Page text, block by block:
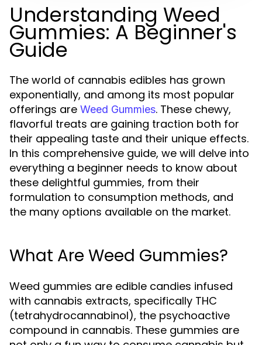
Understanding Weed
Gummies: A Beginner's
Guide
The world of cannabis edibles has grown
exponentially, and among its most popular
offerings are Weed Gummies. These chewy,
flavorful treats are gaining traction both for
their appealing taste and their unique effects.
In this comprehensive guide, we will delve into
everything a beginner needs to know about
these delightful gummies, from their
formulation to consumption methods, and
the many options available on the market.
What Are Weed Gummies?
Weed gummies are edible candies infused
with cannabis extracts, specifically THC
(tetrahydrocannabinol), the psychoactive
compound in cannabis. These gummies are